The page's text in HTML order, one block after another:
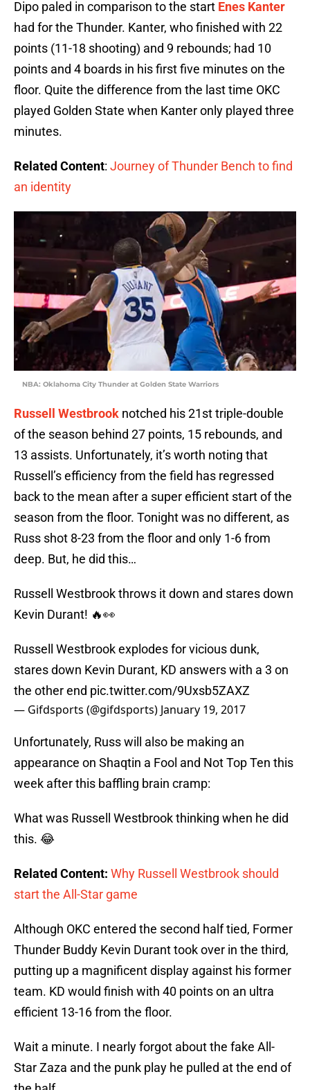
Dipo paled in comparison to the start Enes Kanter
had for the Thunder. Kanter, who finished with 22
points (11-18 shooting) and 9 rebounds; had 10
points and 4 boards in his first five minutes on the
floor. Quite the difference from the last time OKC
played Golden State when Kanter only played three
minutes.
Related Content: Journey of Thunder Bench to find
an identity
NBA: Oklahoma City Thunder at Golden State Warriors
Russell Westbrook notched his 21st triple-double
of the season behind 27 points, 15 rebounds, and
13 assists. Unfortunately, it’s worth noting that
Russell’s efficiency from the field has regressed
back to the mean after a super efficient start of the
season from the floor. Tonight was no different, as
Russ shot 8-23 from the floor and only 1-6 from
deep. But, he did this…
Russell Westbrook throws it down and stares down
Kevin Durant! 🔥👀
Russell Westbrook explodes for vicious dunk,
stares down Kevin Durant, KD answers with a 3 on
the other end pic.twitter.com/9Uxsb5ZAXZ
— Gifdsports (@gifdsports) January 19, 2017
Unfortunately, Russ will also be making an
appearance on Shaqtin a Fool and Not Top Ten this
week after this baffling brain cramp:
What was Russell Westbrook thinking when he did
this. 😂
Related Content: Why Russell Westbrook should
start the All-Star game
Although OKC entered the second half tied, Former
Thunder Buddy Kevin Durant took over in the third,
putting up a magnificent display against his former
team. KD would finish with 40 points on an ultra
efficient 13-16 from the floor.
Wait a minute. I nearly forgot about the fake All-
Star Zaza and the punk play he pulled at the end of